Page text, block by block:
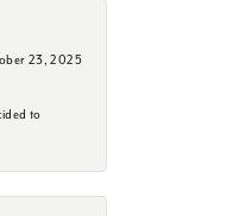
23, 2025
to